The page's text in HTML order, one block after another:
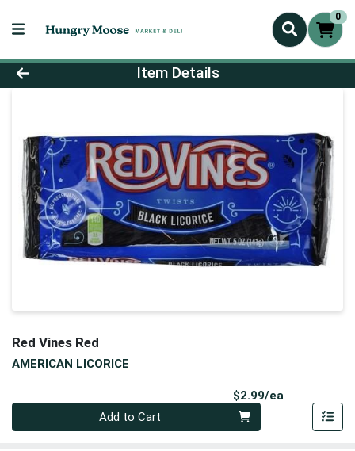
0
Product Details Page
Item Details
Red Vines Red
AMERICAN LICORICE
$2.99/ea
Add to Cart